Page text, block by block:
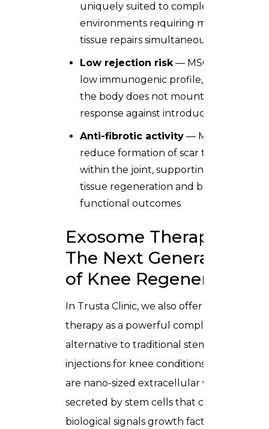
uniquely suited to complex joint
environments requiring multiple
tissue repairs simultaneously
Low rejection risk— MSCs carry a
low immunogenic profile, meaning
the body does not mount a rejection
response against introduced cells
Anti-fibrotic activity — MSCs
reduce formation of scar tissue
within the joint, supporting cleaner
tissue regeneration and better
functional outcomes
Exosome Therapy —
The Next Generation
of Knee Regeneration
In Trusta Clinic, we also offer exosome
therapy as a powerful complement or
alternative to traditional stem cell
injections for knee conditions. Exosomes
are nano-sized extracellular vesicles
secreted by stem cells that carry the
biological signals growth factors,